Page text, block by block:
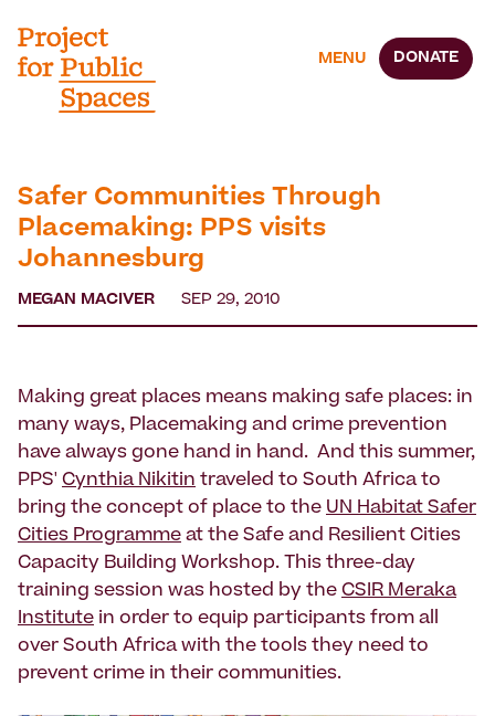
MENU DONATE
Safer Communities Through
Placemaking: PPS visits
Johannesburg
MEGAN MACIVER SEP 29, 2010
Making great places means making safe places: in
many ways, Placemaking and crime prevention
have always gone hand in hand. And this summer,
PPS' Cynthia Nikitin traveled to South Africa to
bring the concept of place to the UN Habitat Safer
Cities Programme at the Safe and Resilient Cities
Capacity Building Workshop. This three-day
training session was hosted by the CSIR Meraka
Institute in order to equip participants from all
over South Africa with the tools they need to
prevent crime in their communities.